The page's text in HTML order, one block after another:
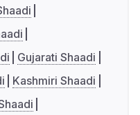
Gujarati Shaadi
Kashmiri Shaadi